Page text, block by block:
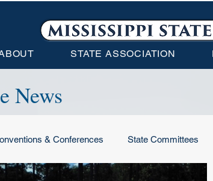
STATE ASSOCIATION
News
& Conferences State Committees